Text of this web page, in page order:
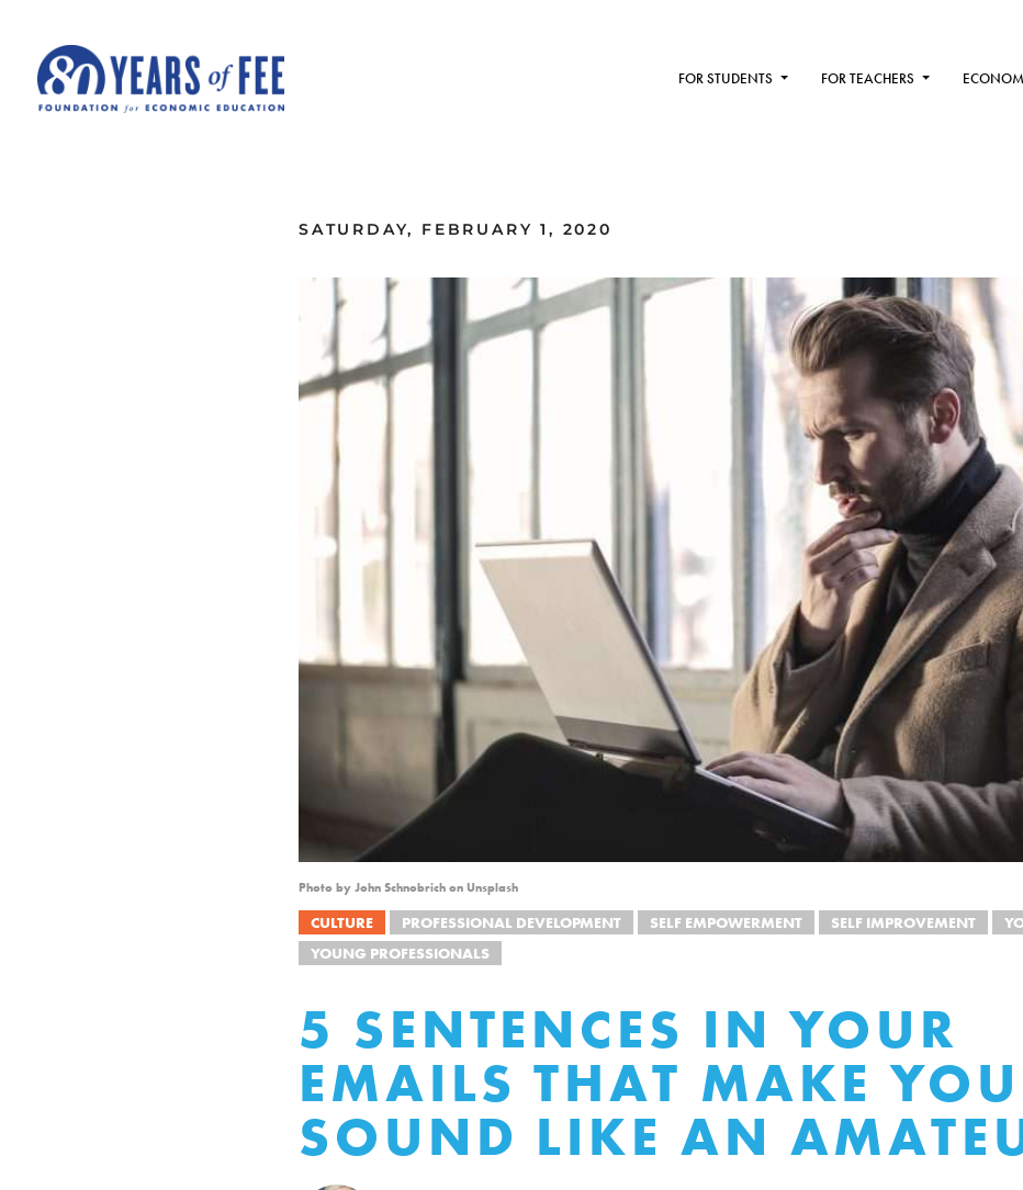
FOR STUDENTS FOR TEACHERS
SATURDAY, FEBRUARY 1, 2020
Photo by John Schnobrich on Unsplash
CULTURE PROFESSIONAL DEVELOPMENT SELF EMPOWERMENT SELF IMPROVEMENT
YOUNG PROFESSIONALS
5 SENTENCES IN YOUR
EMAILS THAT MAKE YOU
SOUND LIKE AN